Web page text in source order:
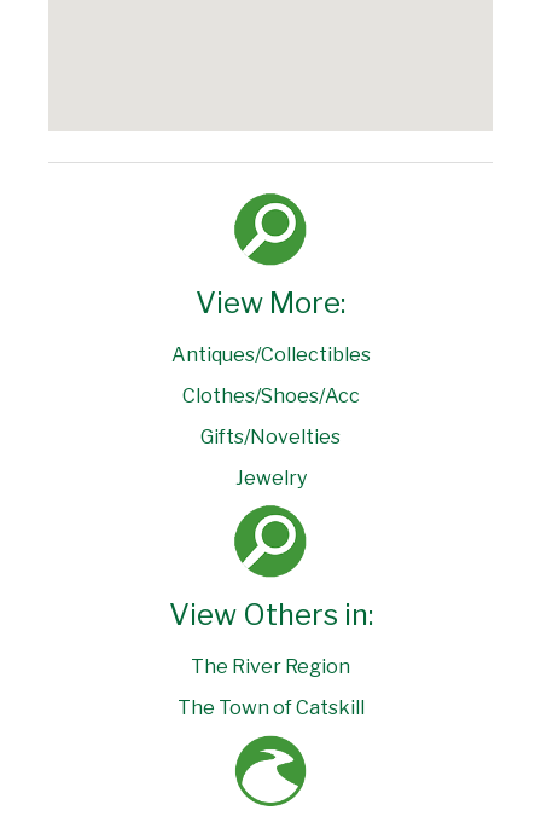
View More:
Antiques/Collectibles
Clothes/Shoes/Acc
Gifts/Novelties
Jewelry
View Others in:
The River Region
The Town of Catskill